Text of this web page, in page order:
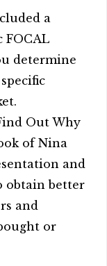
a
FOCAL
determine
Out Why
of Nina
and
obtain better
and
or